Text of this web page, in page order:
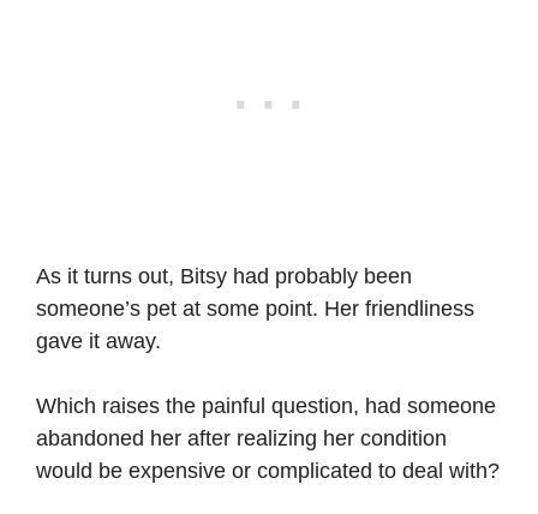
As it turns out, Bitsy had probably been
someone’s pet at some point. Her friendliness
gave it away.
Which raises the painful question, had someone
abandoned her after realizing her condition
would be expensive or complicated to deal with?